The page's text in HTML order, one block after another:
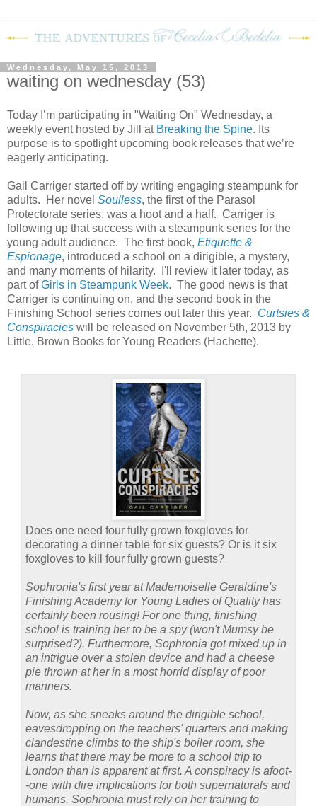
Wednesday, May 15, 2013
waiting on wednesday (53)
Today I’m participating in "Waiting On" Wednesday, a
weekly event hosted by Jill at Breaking the Spine. Its
purpose is to spotlight upcoming book releases that we’re
eagerly anticipating.
Gail Carriger started off by writing engaging steampunk for
adults. Her novel Soulless, the first of the Parasol
Protectorate series, was a hoot and a half. Carriger is
following up that success with a steampunk series for the
young adult audience. The first book, Etiquette &
Espionage, introduced a school on a dirigible, a mystery,
and many moments of hilarity. I'll review it later today, as
part ofGirls in Steampunk Week. The good news is that
Carriger is continuing on, and the second book in the
Finishing School series comes out later this year. Curtsies &
Conspiracies will be released on November 5th, 2013 by
Little, Brown Books for Young Readers (Hachette).
Does one need four fully grown foxgloves for
decorating a dinner table for six guests? Or is it six
foxgloves to kill four fully grown guests?
Sophronia's first year at Mademoiselle Geraldine's
Finishing Academy for Young Ladies of Quality has
certainly been rousing! For one thing, finishing
school is training her to be a spy (won't Mumsy be
surprised?). Furthermore, Sophronia got mixed up in
an intrigue over a stolen device and had a cheese
pie thrown at her in a most horrid display of poor
manners.
Now, as she sneaks around the dirigible school,
eavesdropping on the teachers' quarters and making
clandestine climbs to the ship's boiler room, she
learns that there may be more to a school trip to
London than is apparent at first. A conspiracy is afoot-
-one with dire implications for both supernaturals and
humans. Sophronia must rely on her training to